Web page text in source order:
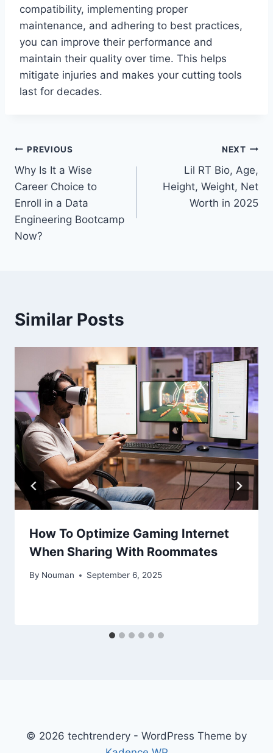
compatibility, implementing proper
maintenance, and adhering to best practices,
you can improve their performance and
maintain their quality over time. This helps
mitigate injuries and makes your cutting tools
last for decades.
Post
navigation
PREVIOUS
Why Is It a Wise
Career Choice to
Enroll in a Data
Engineering Bootcamp
Now?
NEXT
Lil RT Bio, Age,
Height, Weight, Net
Worth in 2025
Similar Posts
How To Optimize Gaming Internet
When Sharing With Roommates
By Nouman September 6, 2025
© 2026 techtrendery - WordPress Theme by